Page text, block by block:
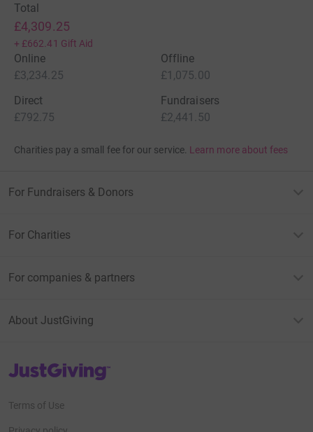
Total
£4,309.25
+ £662.41 Gift Aid
Online
£3,234.25
Offline
£1,075.00
Direct
£792.75
Fundraisers
£2,441.50
Charities pay a small fee for our service. Learn more about fees
For Fundraisers & Donors
For Charities
For companies & partners
About JustGiving
JustGiving’s homepage
Terms of Use